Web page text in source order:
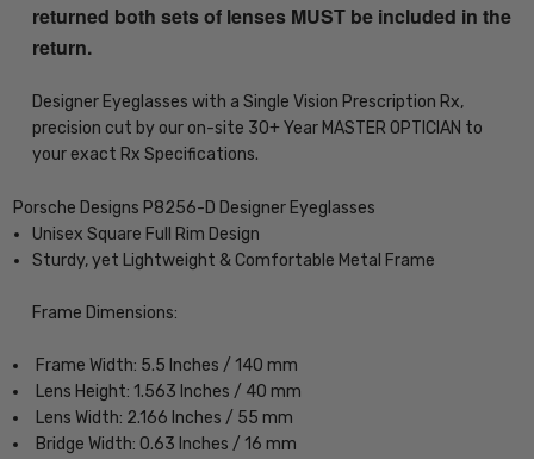
returned both sets of lenses MUST be included in the
return.
Designer Eyeglasses with a Single Vision Prescription Rx,
precision cut by our on-site 30+ Year MASTER OPTICIAN to
your exact Rx Specifications.
Porsche Designs P8256-D Designer Eyeglasses
Unisex Square Full Rim Design
Sturdy, yet Lightweight & Comfortable Metal Frame
Frame Dimensions:
Frame Width: 5.5 Inches / 140 mm
Lens Height: 1.563 Inches / 40 mm
Lens Width: 2.166 Inches / 55 mm
Bridge Width: 0.63 Inches / 16 mm